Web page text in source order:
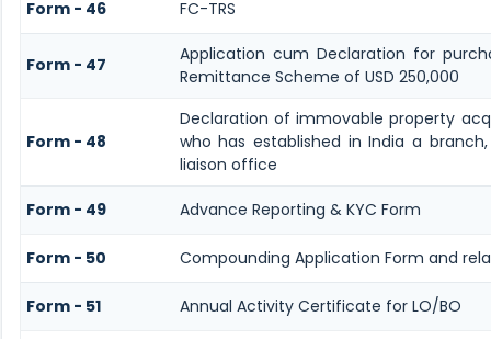
Form - 46 FC-TRS
Form - 47
Application cum Declaration for
Remittance Scheme of USD 250,000
Form - 48
Declaration of immovable property
who has established in India a
liaison office
Form - 49 Advance Reporting & KYC Form
Form - 50 Compounding Application Form and
Form - 51 Annual Activity Certificate for LO/BO